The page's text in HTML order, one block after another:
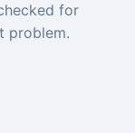
for
problem.